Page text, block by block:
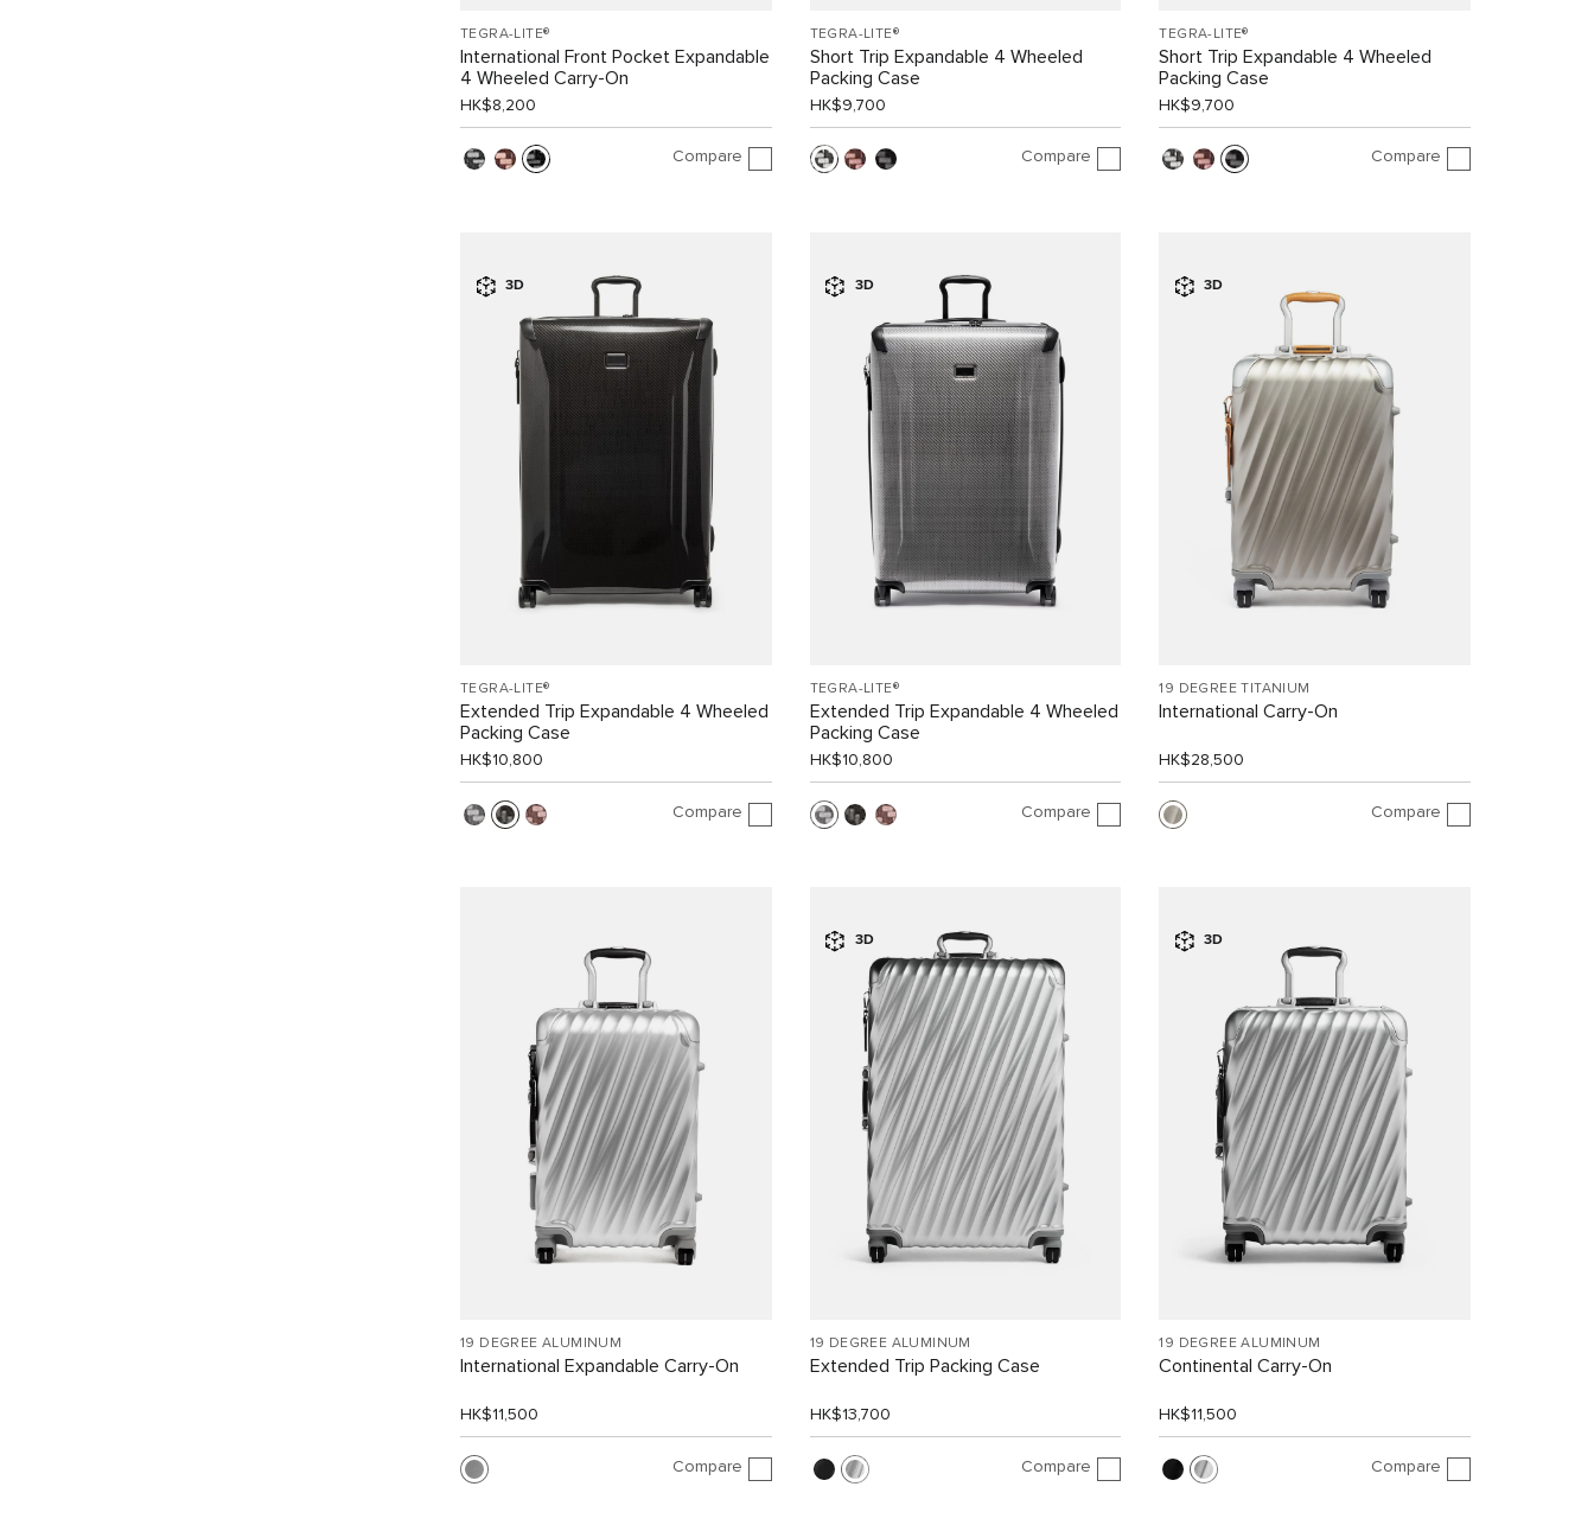
TEGRA-LITE®
International Front Pocket Expandable
4 Wheeled Carry-On
HK$8,200
Compare
TEGRA-LITE®
Short Trip Expandable 4 Wheeled
Packing Case
HK$9,700
Compare
TEGRA-LITE®
Short Trip Expandable 4 Wheeled
Packing Case
HK$9,700
Compare
3D
TEGRA-LITE®
Extended Trip Expandable 4 Wheeled
Packing Case
HK$10,800
Compare
3D
TEGRA-LITE®
Extended Trip Expandable 4 Wheeled
Packing Case
HK$10,800
Compare
3D
19 DEGREE TITANIUM
International Carry-On
HK$28,500
Compare
19 DEGREE ALUMINUM
International Expandable Carry-On
HK$11,500
Compare
3D
19 DEGREE ALUMINUM
Extended Trip Packing Case
HK$13,700
Compare
3D
19 DEGREE ALUMINUM
Continental Carry-On
HK$11,500
Compare